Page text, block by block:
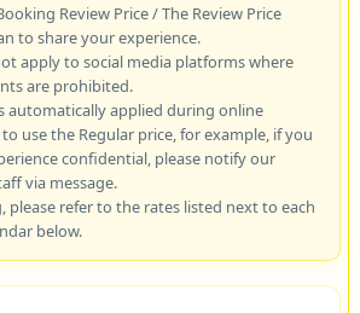
Review Price / The Review Price
to share your experience.
apply to social media platforms where
are prohibited.
automatically applied during online
use the Regular price, for example, if you
confidential, please notify our
via message.
please refer to the rates listed next to each
below.